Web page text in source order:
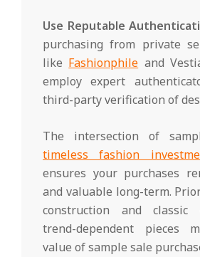
Use Reputable
purchasing from private
like Fashionphile and
employ expert
third-party verification of
The intersection of
timeless fashion
ensures your purchases
and valuable long-term.
construction and classic
trend-dependent pieces
value of sample sale